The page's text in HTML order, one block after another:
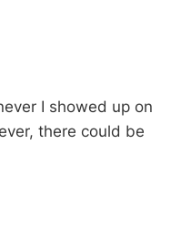
I showed up on
there could be